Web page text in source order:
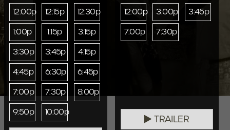
12:00p 12:15p
12:30p
1:00p
1:15p
3:15p
3:30p
3:45p
4:15p
4:45p
6:30p
6:45p
7:00p
7:30p
8:00p
9:50p
10:00p
12:00p 3:00p
3:45p
7:00p
7:30p
TRAILER